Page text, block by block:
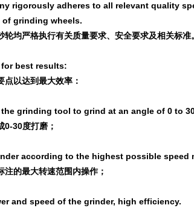
rigorously adheres to all relevant quality
grinding wheels.
轮均严格执行有关质量要求、安全要求及相关标准。
best results:
点以达到最大效率：
grinding tool to grind at an angle of 0 to 30
0-30度打磨；
according to the highest possible speed
注的最大转速范围内操作；
and speed of the grinder, high efficiency.